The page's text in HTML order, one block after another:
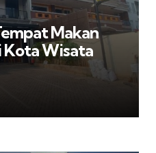
Makan
Kota Wisata